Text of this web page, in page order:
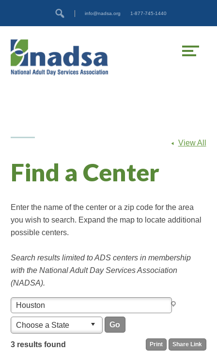
info@nadsa.org 1-877-745-1440
View All
Find a Center
Enter the name of the center or a zip code for the area
you wish to search. Expand the map to locate additional
possible centers.
Search results limited to ADS centers in membership
with the National Adult Day Services Association
(NADSA).
Choose a State
Print Share Link
3 results found